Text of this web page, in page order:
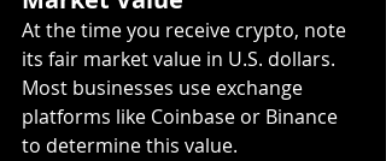
At the time you receive crypto, note
its fair market value in U.S. dollars.
Most businesses use exchange
platforms like Coinbase or Binance
to determine this value.